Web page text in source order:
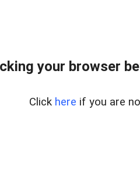
your browser
Click here if you are